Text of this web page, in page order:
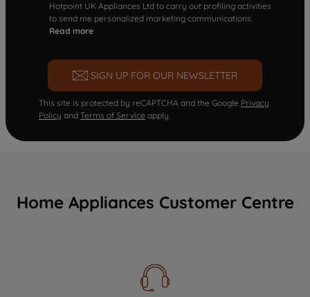
Hotpoint UK Appliances Ltd to carry out profiling activities
to send me personalized marketing communications.
Read more
SIGN UP FOR OUR NEWSLETTER
This site is protected by reCAPTCHA and the Google Privacy
Policy and Terms of Service apply.
Home Appliances Customer Centre